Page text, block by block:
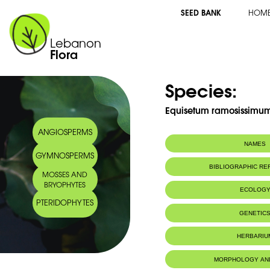
Lebanon
Flora
SEED BANK
ANGIOSPERMS
GYMNOSPERMS
MOSSES AND
BRYOPHYTES
PTERIDOPHYTES
Species:
Equisetum
NAMES
Common name: Branched
Prêle rameuse
كنباث متفرّع
BIBLIOGRAPHIC
ECOLOGY
Lives in wet
Bois et
LC
MORPHOLOGY